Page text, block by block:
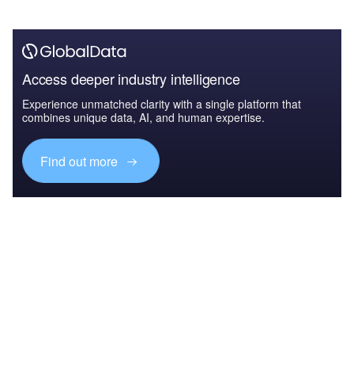
Access deeper industry intelligence
Experience unmatched clarity with a single platform that
combines unique data, AI, and human expertise.
Find out more